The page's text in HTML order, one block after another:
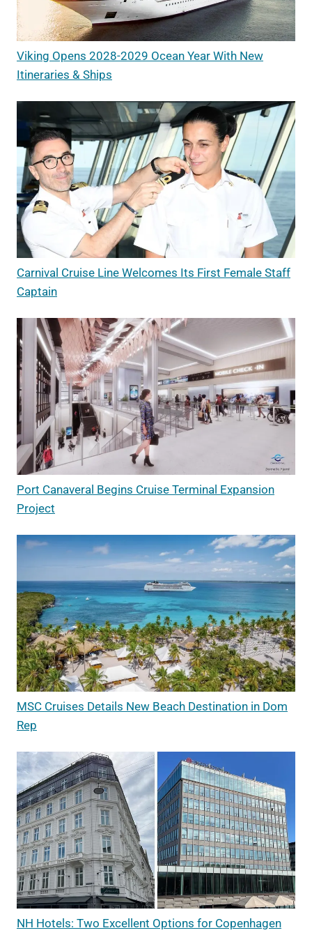
Viking Opens 2028-2029 Ocean Year With New
Itineraries & Ships
Carnival Cruise Line Welcomes Its First Female Staff
Captain
Port Canaveral Begins Cruise Terminal Expansion
Project
MSC Cruises Details New Beach Destination in Dom
Rep
NH Hotels: Two Excellent Options for Copenhagen